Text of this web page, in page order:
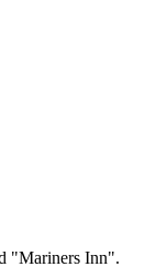
"Mariners Inn".